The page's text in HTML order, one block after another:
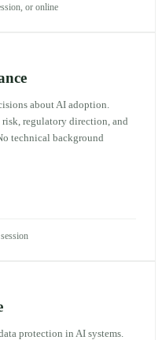
or online
about AI adoption.
regulatory direction, and
technical background
protection in AI systems.